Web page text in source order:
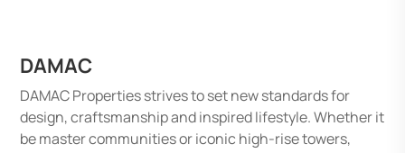
DAMAC
DAMAC Properties strives to set new standards for
design, craftsmanship and inspired lifestyle. Whether it
be master communities or iconic high-rise towers,